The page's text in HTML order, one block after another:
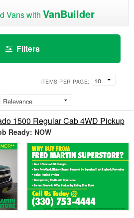
Vans with VanBuilder
Filters
ITEMS PER PAGE:
1500 Regular Cab 4WD Pickup
Ready: NOW